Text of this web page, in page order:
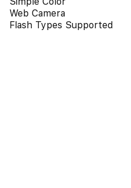
Web Camera
Flash Types Supported